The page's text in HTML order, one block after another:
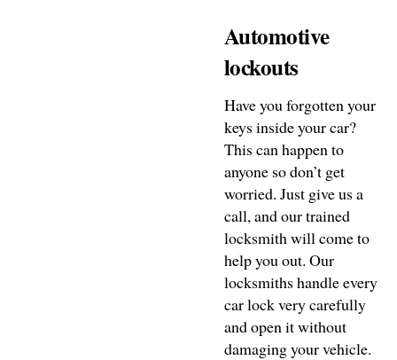
Automotive
lockouts
Have you forgotten your
keys inside your car?
This can happen to
anyone so don’t get
worried. Just give us a
call, and our trained
locksmith will come to
help you out. Our
locksmiths handle every
car lock very carefully
and open it without
damaging your vehicle.